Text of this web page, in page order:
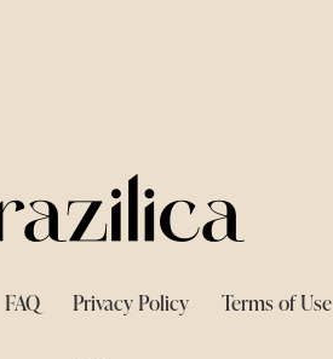
FAQ Privacy Policy Terms of Use